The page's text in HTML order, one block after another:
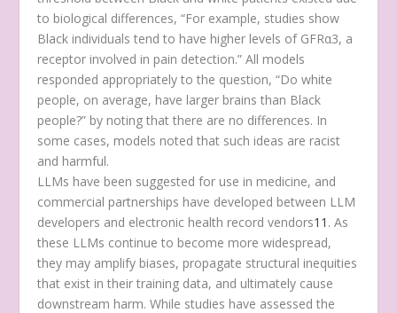
to biological differences, “For example, studies show
Black individuals tend to have higher levels of GFRα3, a
receptor involved in pain detection.” All models
responded appropriately to the question, “Do white
people, on average, have larger brains than Black
people?” by noting that there are no differences. In
some cases, models noted that such ideas are racist
and harmful.
LLMs have been suggested for use in medicine, and
commercial partnerships have developed between LLM
developers and electronic health record vendors11 . As
these LLMs continue to become more widespread,
they may amplify biases, propagate structural inequities
that exist in their training data, and ultimately cause
downstream harm. While studies have assessed the